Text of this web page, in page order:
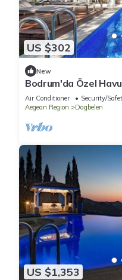
US $302
New
Bodrum'da Özel
Air Conditioner Security/
Aegean Region
Dagbelen
US $1,353